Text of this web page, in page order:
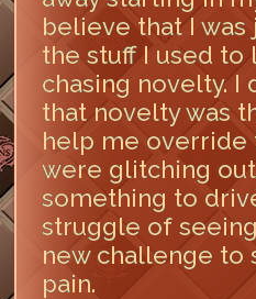
believe that I
the stuff I used to
chasing novelty. I
that novelty was
help me override
were glitching
something to
struggle of
new challenge to
pain.